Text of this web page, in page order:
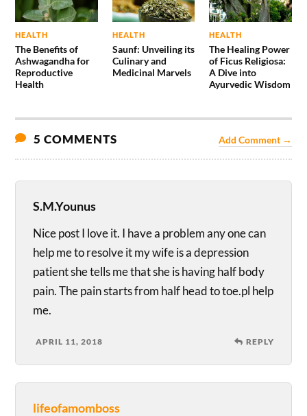
HEALTH
The Benefits of
Ashwagandha for
Reproductive
Health
HEALTH
Saunf: Unveiling its
Culinary and
Medicinal Marvels
HEALTH
The Healing Power
of Ficus Religiosa:
A Dive into
Ayurvedic Wisdom
5 COMMENTS Add Comment →
S.M.Younus
Nice post I love it. I have a problem any one can
help me to resolve it my wife is a depression
patient she tells me that she is having half body
pain. The pain starts from half head to toe.pl help
me.
APRIL 11, 2018 REPLY
lifeofamomboss